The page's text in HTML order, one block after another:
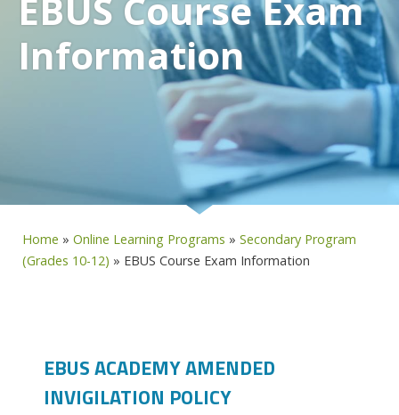
EBUS Course Exam
Information
Home » Online Learning Programs » Secondary Program
(Grades 10-12) » EBUS Course Exam Information
EBUS ACADEMY AMENDED
INVIGILATION POLICY